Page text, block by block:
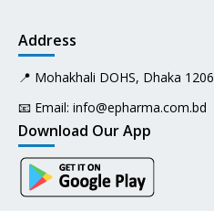
Address
📍 Mohakhali DOHS, Dhaka 1206
📧 Email: info@epharma.com.bd
Download Our App